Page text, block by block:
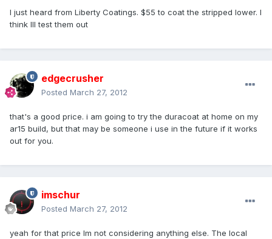
I just heard from Liberty Coatings. $55 to coat the stripped lower. I
think Ill test them out
edgecrusher
Posted March 27, 2012
that's a good price. i am going to try the duracoat at home on my
ar15 build, but that may be someone i use in the future if it works
out for you.
imschur
Posted March 27, 2012
yeah for that price Im not considering anything else. The local